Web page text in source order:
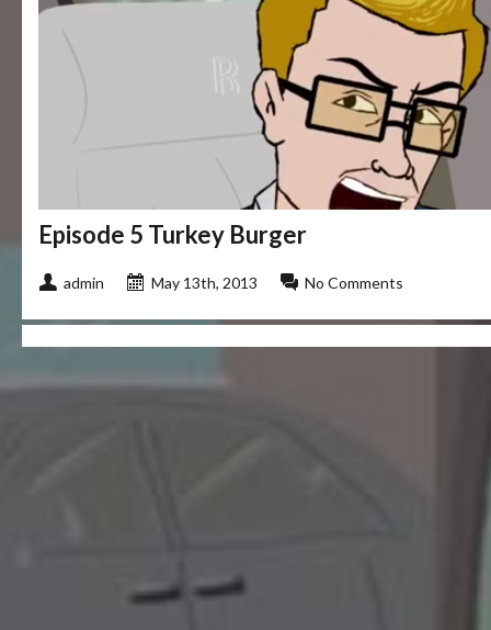
Episode 5 Turkey Burger
admin May 13th, 2013 No Comments